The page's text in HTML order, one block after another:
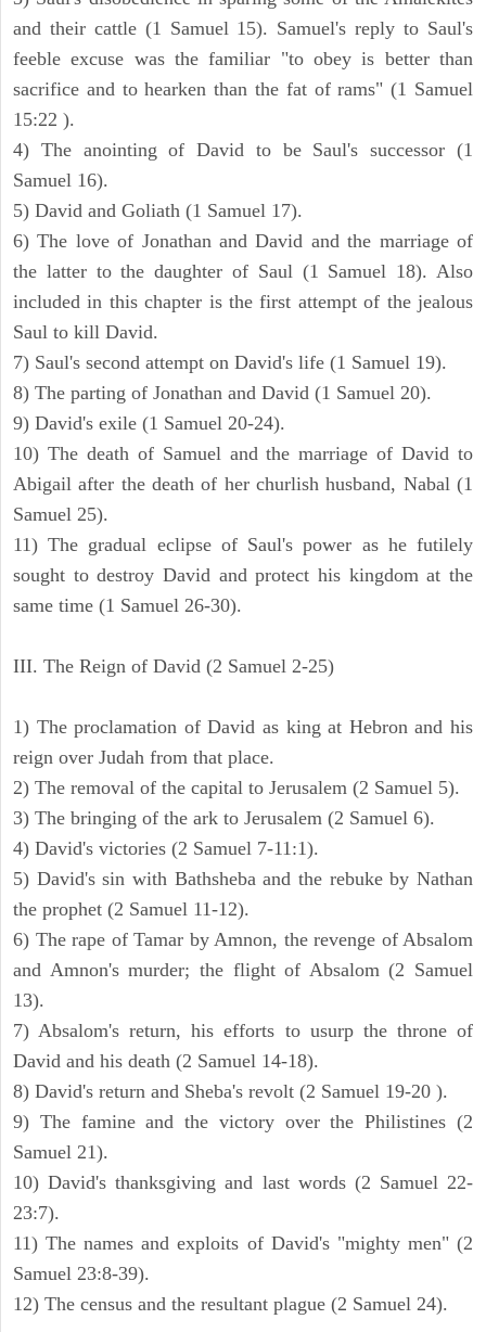
and their cattle (1 Samuel 15). Samuel's reply to Saul's
feeble excuse was the familiar "to obey is better than
sacrifice and to hearken than the fat of rams" (1 Samuel
15:22 ).
4) The anointing of David to be Saul's successor (1
Samuel 16).
5) David and Goliath (1 Samuel 17).
6) The love of Jonathan and David and the marriage of
the latter to the daughter of Saul (1 Samuel 18). Also
included in this chapter is the first attempt of the jealous
Saul to kill David.
7) Saul's second attempt on David's life (1 Samuel 19).
8) The parting of Jonathan and David (1 Samuel 20).
9) David's exile (1 Samuel 20-24).
10) The death of Samuel and the marriage of David to
Abigail after the death of her churlish husband, Nabal (1
Samuel 25).
11) The gradual eclipse of Saul's power as he futilely
sought to destroy David and protect his kingdom at the
same time (1 Samuel 26-30).
III. The Reign of David (2 Samuel 2-25)
1) The proclamation of David as king at Hebron and his
reign over Judah from that place.
2) The removal of the capital to Jerusalem (2 Samuel 5).
3) The bringing of the ark to Jerusalem (2 Samuel 6).
4) David's victories (2 Samuel 7-11:1).
5) David's sin with Bathsheba and the rebuke by Nathan
the prophet (2 Samuel 11-12).
6) The rape of Tamar by Amnon, the revenge of Absalom
and Amnon's murder; the flight of Absalom (2 Samuel
13).
7) Absalom's return, his efforts to usurp the throne of
David and his death (2 Samuel 14-18).
8) David's return and Sheba's revolt (2 Samuel 19-20 ).
9) The famine and the victory over the Philistines (2
Samuel 21).
10) David's thanksgiving and last words (2 Samuel 22-
23:7).
11) The names and exploits of David's "mighty men" (2
Samuel 23:8-39).
12) The census and the resultant plague (2 Samuel 24).